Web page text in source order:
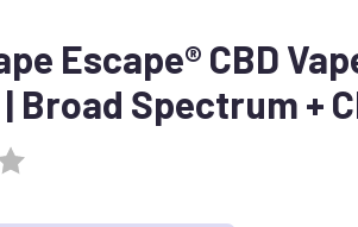
Escape® CBD
Broad Spectrum +